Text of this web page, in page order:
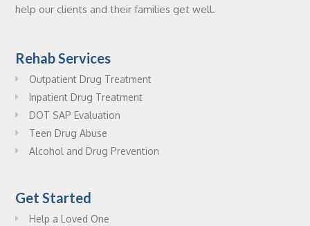
help our clients and their families get well.
Rehab Services
Outpatient Drug Treatment
Inpatient Drug Treatment
DOT SAP Evaluation
Teen Drug Abuse
Alcohol and Drug Prevention
Get Started
Help a Loved One